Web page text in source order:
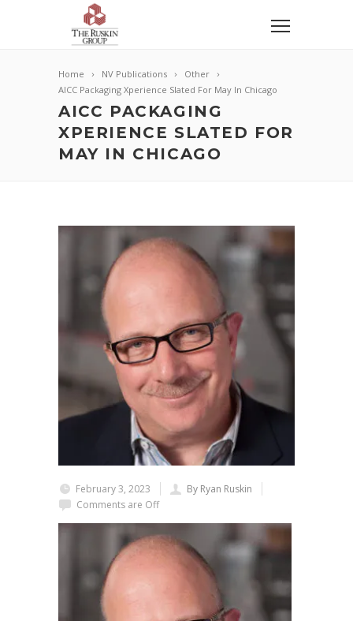
Home NV Publications
Other
AICC Packaging Xperience Slated For May In Chicago
AICC PACKAGING
XPERIENCE SLATED FOR
MAY IN CHICAGO
February 3, 2023
By Ryan Ruskin
Comments are Off